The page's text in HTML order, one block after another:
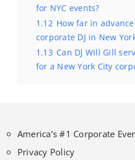
for NYC events?
1.12 How far in
corporate DJ in New
1.13 Can DJ Will Gill
for a New York City
America’s #1 Corporate
Privacy Policy